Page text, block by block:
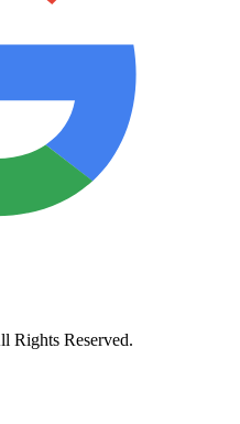
Rights Reserved.